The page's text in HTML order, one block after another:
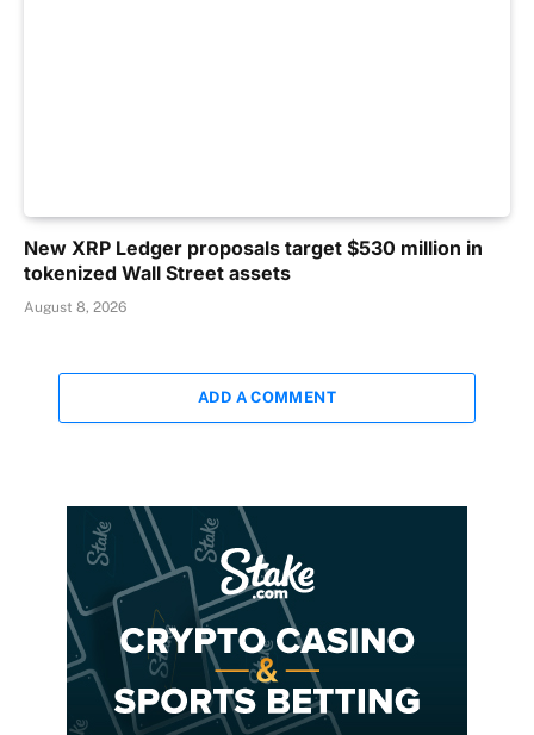
New XRP Ledger proposals target $530 million in
tokenized Wall Street assets
August 8, 2026
ADD A COMMENT